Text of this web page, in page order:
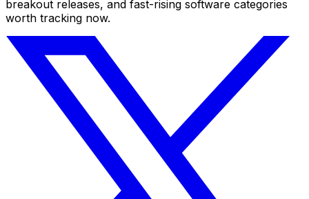
breakout releases, and fast-rising software categories
worth tracking now.